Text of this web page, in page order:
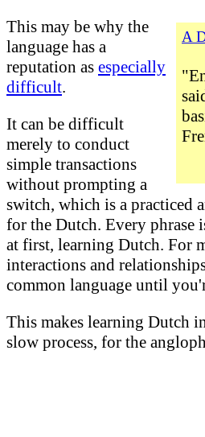
A
This may be why the
language has a
reputation as especially
difficult.
It can be difficult
merely to conduct
simple transactions
without prompting a
switch, which is a practiced
for the Dutch. Every phrase
at first, learning Dutch. For
interactions and
common language until
This makes learning Dutch
slow process, for the